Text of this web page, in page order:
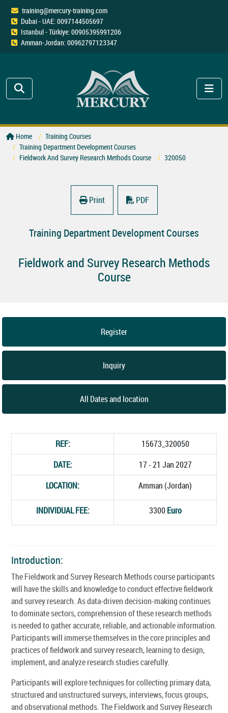
training@mercury-training.com
Dubai - UAE: 0097144505697
Istanbul - Türkiye: 00905395991206
Amman-Jordan: 00962797123347
Home
Training Courses
Training Department Development Courses
Fieldwork And Survey Research Methods Course
320050
Print PDF
Training Department Development Courses
Fieldwork and Survey Research Methods
Course
Register
Inquiry
All Dates and location
REF:
15673_320050
DATE:
17 - 21 Jan 2027
LOCATION:
Amman (Jordan)
INDIVIDUAL FEE: 3300 Euro
Introduction:
The Fieldwork and Survey Research Methods course participants
will have the skills and knowledge to conduct effective fieldwork
and survey research. As data-driven decision-making continues
to dominate sectors, comprehension of these research methods
is needed to gather accurate, reliable, and actionable information.
Participants will immerse themselves in the core principles and
practices of fieldwork and survey research, learning to design,
implement, and analyze research studies carefully.
Participants will explore techniques for collecting primary data,
structured and unstructured surveys, interviews, focus groups,
and observational methods. The Fieldwork and Survey Research